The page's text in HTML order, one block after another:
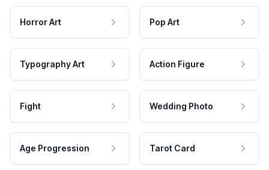
Horror Art Pop Art
Typography Art Action Figure
Fight Wedding Photo
Age Progression Tarot Card